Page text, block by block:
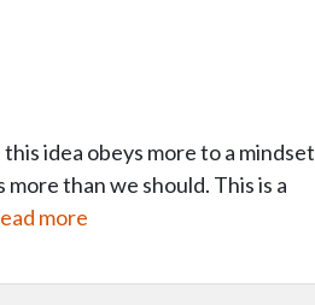
idea obeys more to a mindset
than we should. This is a
more